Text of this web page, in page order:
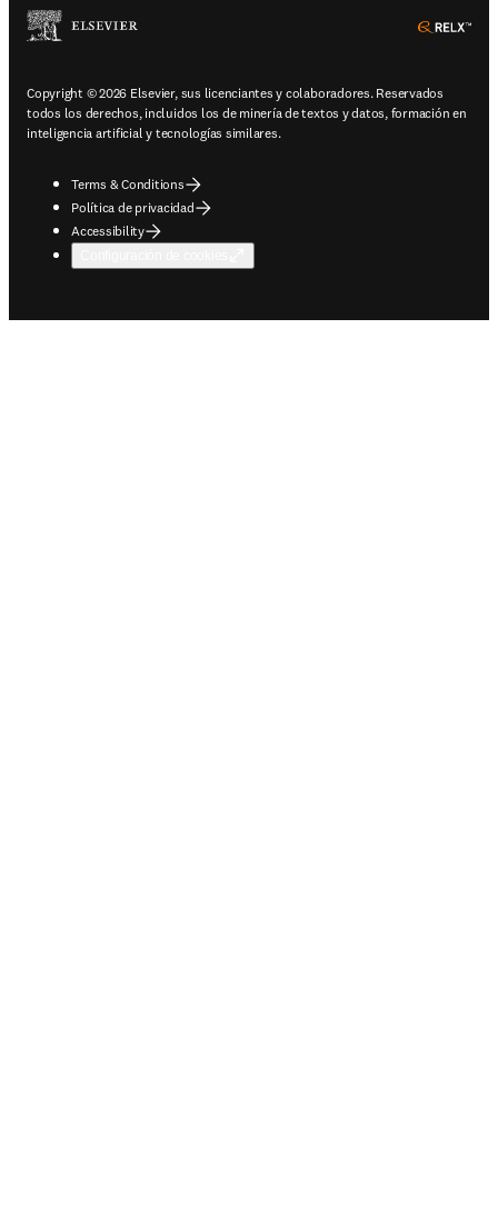
Copyright © 2026 Elsevier, sus licenciantes y colaboradores. Reservados
todos los derechos, incluidos los de minería de textos y datos, formación en
inteligencia artificial y tecnologías similares.
Terms & Conditions
Política de privacidad
Accessibility